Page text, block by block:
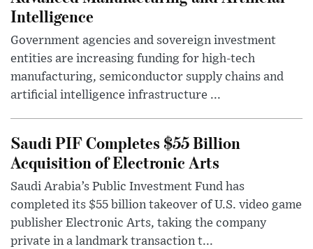
Intelligence
Government agencies and sovereign investment
entities are increasing funding for high-tech
manufacturing, semiconductor supply chains and
artificial intelligence infrastructure ...
Saudi PIF Completes $55 Billion
Acquisition of Electronic Arts
Saudi Arabia’s Public Investment Fund has
completed its $55 billion takeover of U.S. video game
publisher Electronic Arts, taking the company
private in a landmark transaction t...